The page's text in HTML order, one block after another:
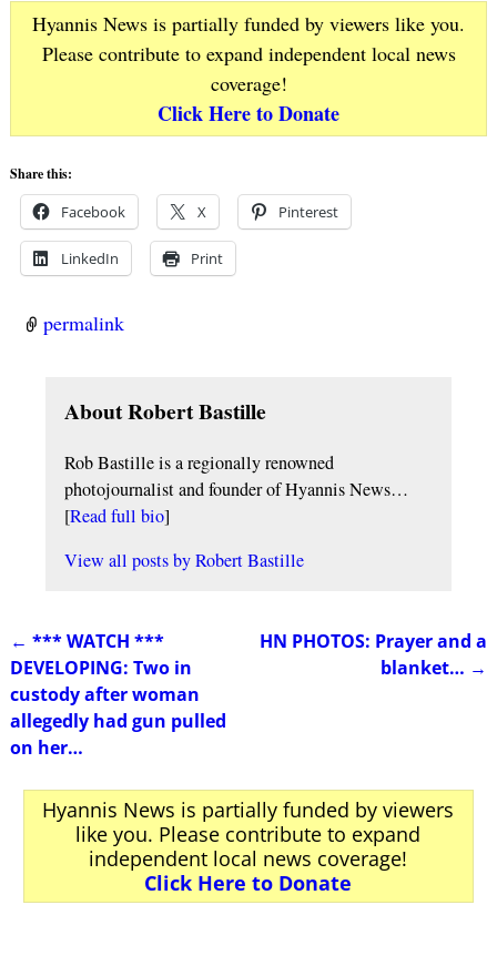
Hyannis News is partially funded by viewers like you.
Please contribute to expand independent local news
coverage!
Click Here to Donate
Share this:
Facebook X Pinterest
LinkedIn Print
permalink
About Robert Bastille
Rob Bastille is a regionally renowned
photojournalist and founder of Hyannis News…
[Read full bio]
View all posts byRobert Bastille
Post navigation
← *** WATCH ***
DEVELOPING: Two in
custody after woman
allegedly had gun pulled
on her…
HN PHOTOS: Prayer and a
blanket… →
Hyannis News is partially funded by viewers
like you. Please contribute to expand
independent local news coverage!
Click Here to Donate